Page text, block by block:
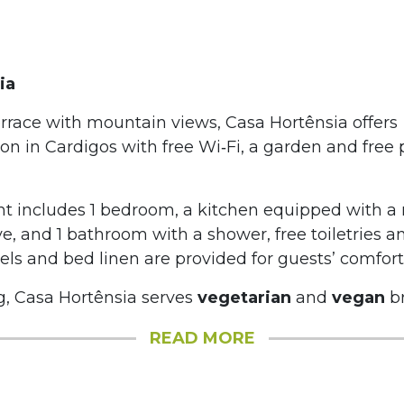
with mountain views, Casa Hortênsia offers
in Cardigos with free Wi‑Fi, a garden and free
includes 1 bedroom, a kitchen equipped with a
and 1 bathroom with a shower, free toiletries
and bed linen are provided for guests’
Casa Hortênsia serves vegetarian and vegan
READ MORE